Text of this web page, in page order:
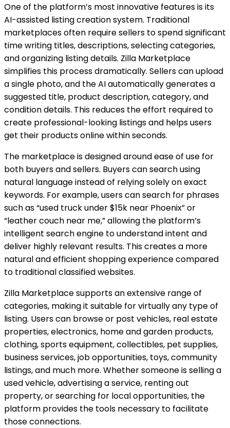
One of the platform’s most innovative features is its
AI-assisted listing creation system. Traditional
marketplaces often require sellers to spend significant
time writing titles, descriptions, selecting categories,
and organizing listing details. Zilla Marketplace
simplifies this process dramatically. Sellers can upload
a single photo, and the AI automatically generates a
suggested title, product description, category, and
condition details. This reduces the effort required to
create professional-looking listings and helps users
get their products online within seconds.
The marketplace is designed around ease of use for
both buyers and sellers. Buyers can search using
natural language instead of relying solely on exact
keywords. For example, users can search for phrases
such as “used truck under $15k near Phoenix” or
“leather couch near me,” allowing the platform’s
intelligent search engine to understand intent and
deliver highly relevant results. This creates a more
natural and efficient shopping experience compared
to traditional classified websites.
Zilla Marketplace supports an extensive range of
categories, making it suitable for virtually any type of
listing. Users can browse or post vehicles, real estate
properties, electronics, home and garden products,
clothing, sports equipment, collectibles, pet supplies,
business services, job opportunities, toys, community
listings, and much more. Whether someone is selling a
used vehicle, advertising a service, renting out
property, or searching for local opportunities, the
platform provides the tools necessary to facilitate
those connections.